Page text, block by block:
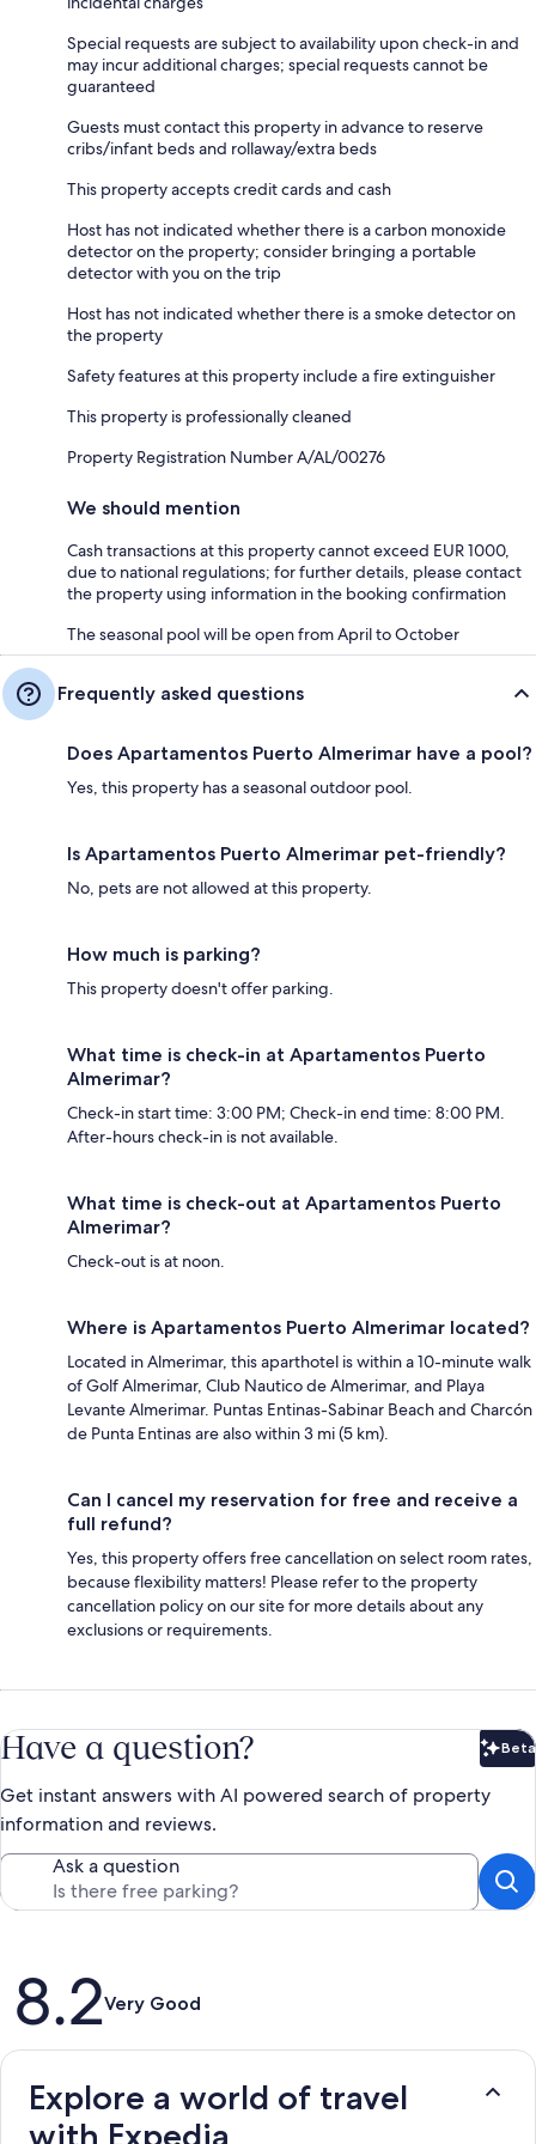
Special requests are subject to availability upon check-in and
may incur additional charges; special requests cannot be
guaranteed
Guests must contact this property in advance to reserve
cribs/infant beds and rollaway/extra beds
This property accepts credit cards and cash
Host has not indicated whether there is a carbon monoxide
detector on the property; consider bringing a portable
detector with you on the trip
Host has not indicated whether there is a smoke detector on
the property
Safety features at this property include a fire extinguisher
This property is professionally cleaned
Property Registration Number A/AL/00276
We should mention
Cash transactions at this property cannot exceed EUR 1000,
due to national regulations; for further details, please contact
the property using information in the booking confirmation
The seasonal pool will be open from April to October
Frequently asked questions
Does Apartamentos Puerto Almerimar have a pool?
Yes, this property has a seasonal outdoor pool.
Is Apartamentos Puerto Almerimar pet-friendly?
No, pets are not allowed at this property.
How much is parking?
This property doesn't offer parking.
What time is check-in at Apartamentos Puerto
Almerimar?
Check-in start time: 3:00 PM; Check-in end time: 8:00 PM.
After-hours check-in is not available.
What time is check-out at Apartamentos Puerto
Almerimar?
Check-out is at noon.
Where is Apartamentos Puerto Almerimar located?
Located in Almerimar, this aparthotel is within a 10-minute walk
of Golf Almerimar, Club Nautico de Almerimar, and Playa
Levante Almerimar. Puntas Entinas-Sabinar Beach and Charcón
de Punta Entinas are also within 3 mi (5 km).
Can I cancel my reservation for free and receive a
full refund?
Yes, this property offers free cancellation on select room rates,
because flexibility matters! Please refer to the property
cancellation policy on our site for more details about any
exclusions or requirements.
Have a question? Beta
Get instant answers with AI powered search of property
information and reviews.
Ask a question
Reviews
8.2Very Good
Explore a world of travel
with Expedia